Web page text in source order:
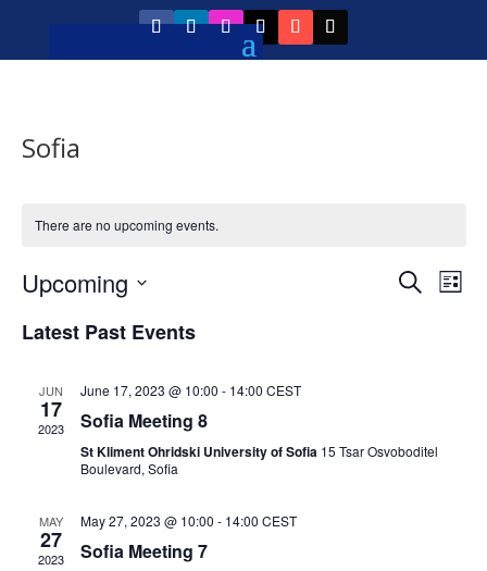
Sofia
There are no upcoming events.
SearchList
Upcoming
date.
Latest Past Events
JUN
17
2023
June 17, 2023 @ 10:00 - 14:00 CEST
Sofia Meeting 8
St Kliment Ohridski University of Sofia 15 Tsar Osvoboditel
Boulevard, Sofia
MAY
27
2023
May 27, 2023 @ 10:00 - 14:00 CEST
Sofia Meeting 7